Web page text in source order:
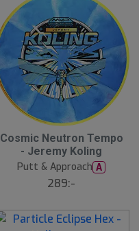
Cosmic Neutron Tempo
- Jeremy Koling
Putt & Approach A
289:-